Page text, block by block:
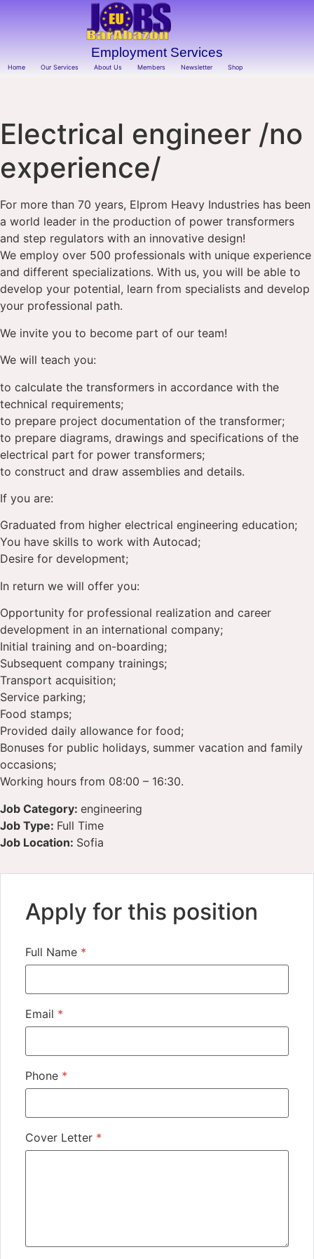
Employment Services
Home Our Services About Us Members Newsletter Shop
Electrical engineer /no
experience/
For more than 70 years, Elprom Heavy Industries has been
a world leader in the production of power transformers
and step regulators with an innovative design!
We employ over 500 professionals with unique experience
and different specializations. With us, you will be able to
develop your potential, learn from specialists and develop
your professional path.
We invite you to become part of our team!
We will teach you:
to calculate the transformers in accordance with the
technical requirements;
to prepare project documentation of the transformer;
to prepare diagrams, drawings and specifications of the
electrical part for power transformers;
to construct and draw assemblies and details.
If you are:
Graduated from higher electrical engineering education;
You have skills to work with Autocad;
Desire for development;
In return we will offer you:
Opportunity for professional realization and career
development in an international company;
Initial training and on-boarding;
Subsequent company trainings;
Transport acquisition;
Service parking;
Food stamps;
Provided daily allowance for food;
Bonuses for public holidays, summer vacation and family
occasions;
Working hours from 08:00 – 16:30.
Job Category: engineering
Job Type: Full Time
Job Location: Sofia
Apply for this position
Full Name *
Email *
Phone *
Cover Letter *